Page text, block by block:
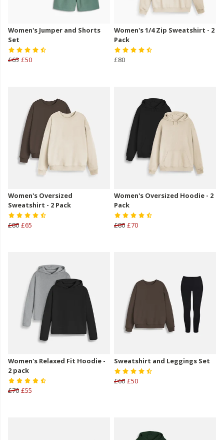
Women's Jumper and Shorts
Set
£65 £50
Women's 1/4 Zip Sweatshirt - 2
Pack
£80
Women's Oversized
Sweatshirt - 2 Pack
£80 £65
Women's Oversized Hoodie - 2
Pack
£80 £70
Women's Relaxed Fit Hoodie -
2 pack
£70 £55
Sweatshirt and Leggings Set
£60 £50